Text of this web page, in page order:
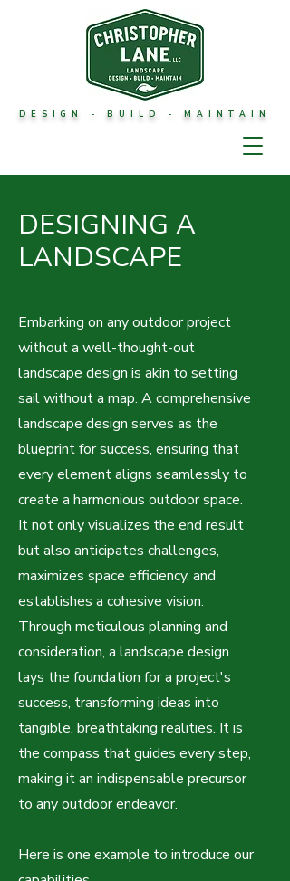
DESIGN - BUILD - MAINTAIN
DESIGNING A
LANDSCAPE
Embarking on any outdoor project
without a well-thought-out
landscape design is akin to setting
sail without a map. A comprehensive
landscape design serves as the
blueprint for success, ensuring that
every element aligns seamlessly to
create a harmonious outdoor space.
It not only visualizes the end result
but also anticipates challenges,
maximizes space efficiency, and
establishes a cohesive vision.
Through meticulous planning and
consideration, a landscape design
lays the foundation for a project's
success, transforming ideas into
tangible, breathtaking realities. It is
the compass that guides every step,
making it an indispensable precursor
to any outdoor endeavor.
Here is one example to introduce our